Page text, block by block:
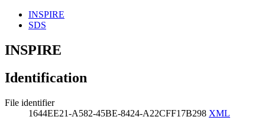
INSPIRE
SDS
INSPIRE
Identification
File identifier
1644EE21-A582-45BE-8424-A22CFF17B298 XML